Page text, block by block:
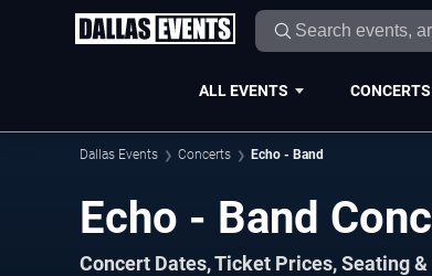
ALL EVENTS CONCERTS
Dallas Events Concerts Echo - Band
Echo - Band
Concert Dates, Ticket Prices, Seating